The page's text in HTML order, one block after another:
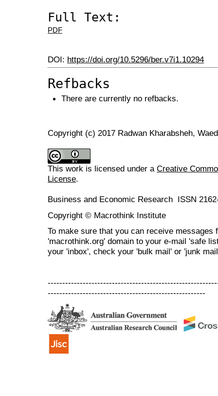
Full Text:
PDF
DOI: https://doi.org/10.5296/ber.v7i1.10294
Refbacks
There are currently no refbacks.
Copyright (c) 2017 Radwan Kharabsheh,
This work is licensed under a Creative
License.
Business and Economic Research ISSN
Copyright © Macrothink Institute
To make sure that you can receive messages
'macrothink.org' domain to your e-mail 'safe
your 'inbox', check your 'bulk mail' or 'junk
------------------------------------------------------